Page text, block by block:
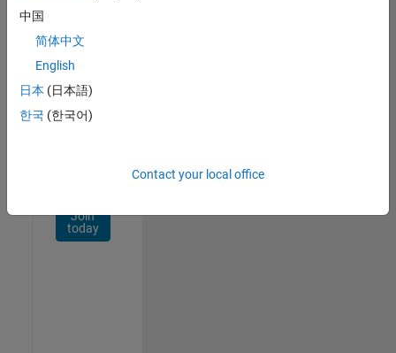
Receive
personalized
opportunities,
stories,
Join
today
中国
简体中文
English
日本 (日本語)
한국 (한국어)
Contact your local office